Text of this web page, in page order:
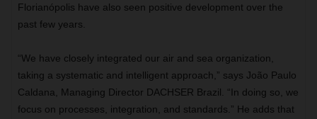
Florianópolis have also seen positive development over the
past few years.
“We have closely integrated our air and sea organization,
taking a systematic and intelligent approach,” says João Paulo
Caldana, Managing Director DACHSER Brazil. “In doing so, we
focus on processes, integration, and standards.” He adds that